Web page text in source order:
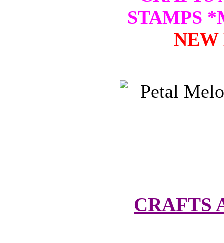
STAMPS
NEW
CRAFTS